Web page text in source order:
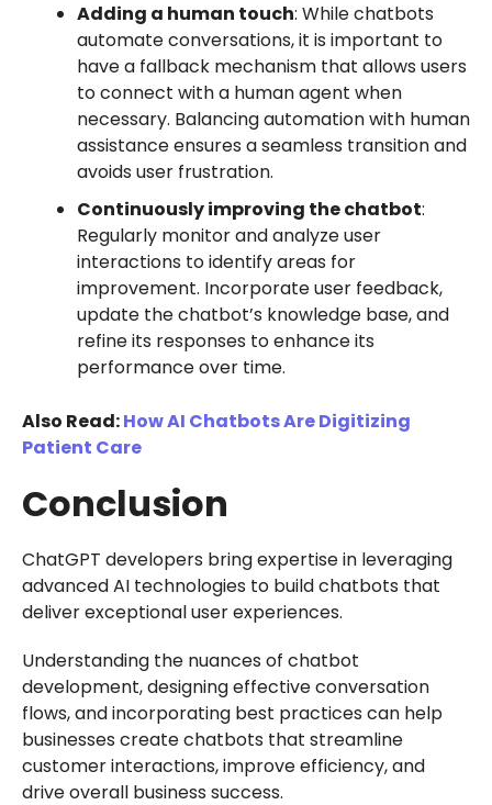
Adding a human touch: While chatbots
automate conversations, it is important to
have a fallback mechanism that allows users
to connect with a human agent when
necessary. Balancing automation with human
assistance ensures a seamless transition and
avoids user frustration.
Continuously improving the chatbot:
Regularly monitor and analyze user
interactions to identify areas for
improvement. Incorporate user feedback,
update the chatbot’s knowledge base, and
refine its responses to enhance its
performance over time.
Also Read:How AI Chatbots Are Digitizing
Patient Care
Conclusion
ChatGPT developers bring expertise in leveraging
advanced AI technologies to build chatbots that
deliver exceptional user experiences.
Understanding the nuances of chatbot
development, designing effective conversation
flows, and incorporating best practices can help
businesses create chatbots that streamline
customer interactions, improve efficiency, and
drive overall business success.